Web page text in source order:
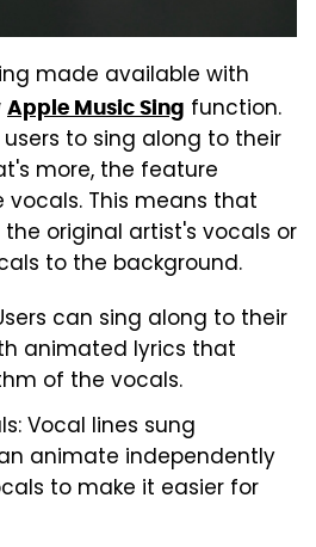
made available with
Apple Music Sing function.
to sing along to their
more, the feature
This means that
original artist's vocals or
to the background.
can sing along to their
animated lyrics that
of the vocals.
Vocal lines sung
animate independently
to make it easier for